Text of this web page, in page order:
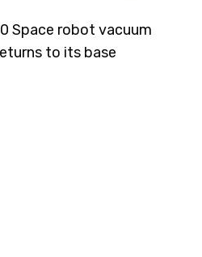
Space robot vacuum
to its base